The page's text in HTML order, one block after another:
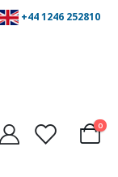
+44 1246 252810
0